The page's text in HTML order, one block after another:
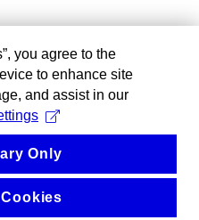
you agree to the
to enhance site
and assist in our
Only